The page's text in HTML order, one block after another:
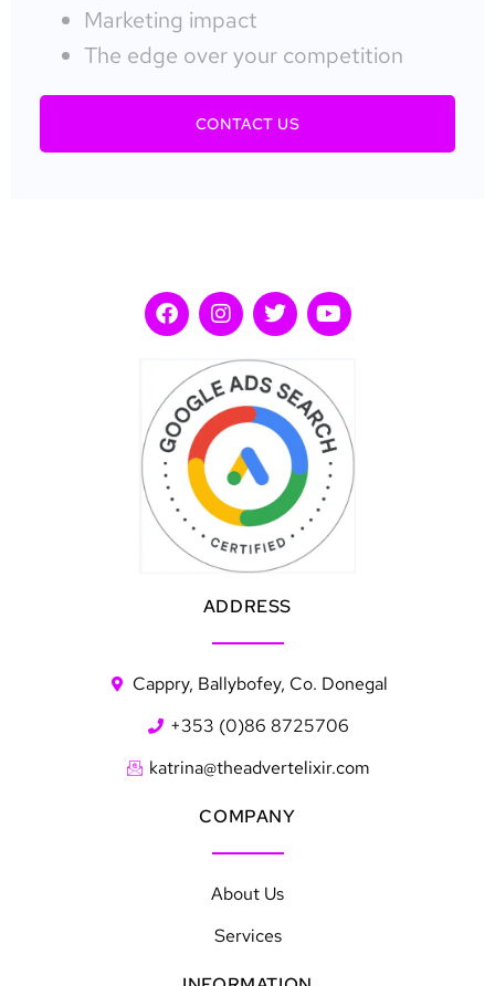
Marketing impact
The edge over your competition
CONTACT US
ADDRESS
Cappry, Ballybofey, Co. Donegal
+353 (0)86 8725706
katrina@theadvertelixir.com
COMPANY
About Us
Services